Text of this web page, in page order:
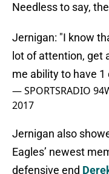
Needless to say,
Jernigan: "I know
lot of attention, get
me ability to have 1
— SPORTSRADIO
2017
Jernigan also
Eagles’ newest
defensive end